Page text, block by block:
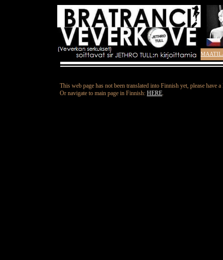
This web page has not been translated into Finnish yet, please have
Or navigate to main page in Finnish: HERE.